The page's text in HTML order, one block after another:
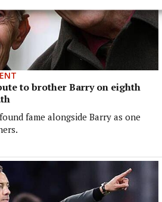
to brother Barry on eighth
fame alongside Barry as one